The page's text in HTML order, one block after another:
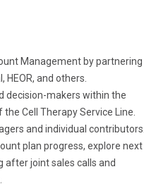
Management by partnering
and others.
decision-makers within the
Cell Therapy Service Line.
and individual contributors.
plan progress, explore next
after joint sales calls and